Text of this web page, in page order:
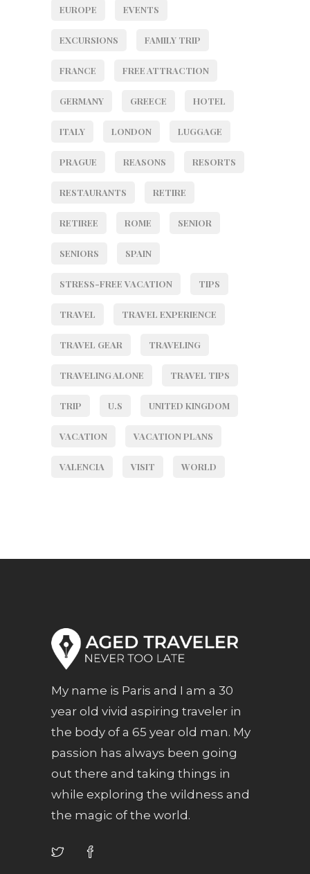
EUROPE EVENTS
EXCURSIONS FAMILY TRIP
FRANCE FREE ATTRACTION
GERMANY GREECE HOTEL
ITALY LONDON LUGGAGE
PRAGUE REASONS RESORTS
RESTAURANTS RETIRE
RETIREE ROME SENIOR
SENIORS SPAIN
STRESS-FREE VACATION TIPS
TRAVEL TRAVEL EXPERIENCE
TRAVEL GEAR TRAVELING
TRAVELING ALONE TRAVEL TIPS
TRIP U.S UNITED KINGDOM
VACATION VACATION PLANS
VALENCIA VISIT WORLD
My name is Paris and I am a 30
year old vivid aspiring traveler in
the body of a 65 year old man. My
passion has always been going
out there and taking things in
while exploring the wildness and
the magic of the world.